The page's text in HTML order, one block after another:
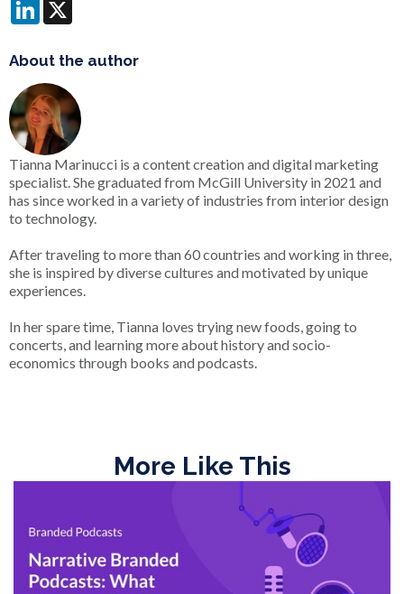
About the author
Tianna Marinucci is a content creation and digital marketing
specialist. She graduated from McGill University in 2021 and
has since worked in a variety of industries from interior design
to technology.
After traveling to more than 60 countries and working in three,
she is inspired by diverse cultures and motivated by unique
experiences.
In her spare time, Tianna loves trying new foods, going to
concerts, and learning more about history and socio-
economics through books and podcasts.
More Like This